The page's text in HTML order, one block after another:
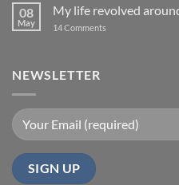
Fools
08
May
My life revolved
14 Comments
NEWSLETTER